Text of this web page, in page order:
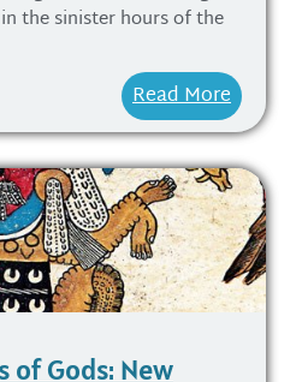
the sinister hours of the
Read More
of Gods: New